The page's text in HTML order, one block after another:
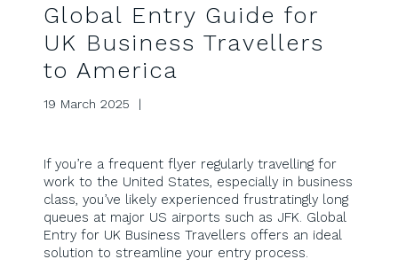
Global Entry Guide for
UK Business Travellers
to America
19 March 2025 |
If you’re a frequent flyer regularly travelling for
work to the United States, especially in business
class, you’ve likely experienced frustratingly long
queues at major US airports such as JFK. Global
Entry for UK Business Travellers offers an ideal
solution to streamline your entry process.